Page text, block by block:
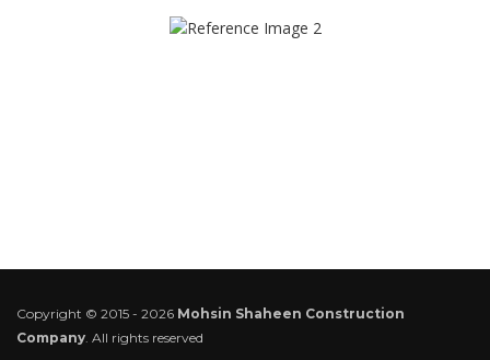
Copyright © 2015 - 2026 Mohsin Shaheen Construction
Company. All rights reserved